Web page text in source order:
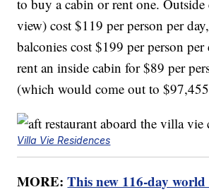
to buy a cabin or rent one.
view) cost $119 per person per
balconies cost $199 per person
rent an inside cabin for $89 per
(which would come out to
Villa Vie Residences
MORE:This new 116-day world